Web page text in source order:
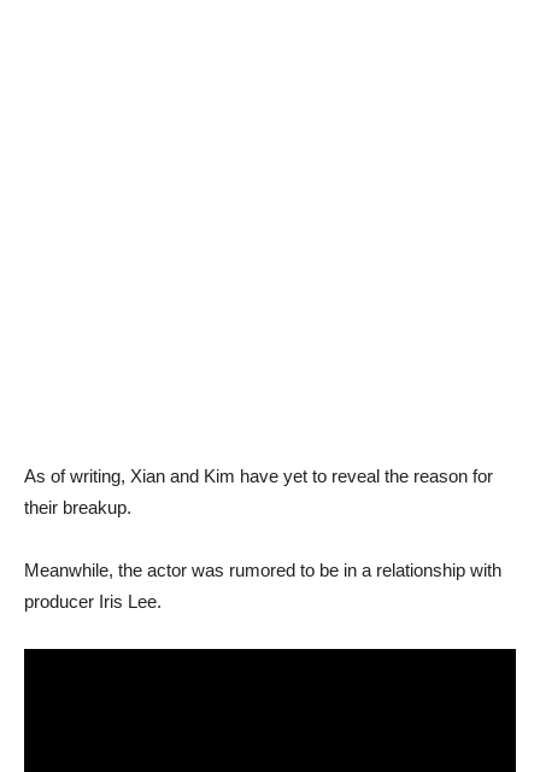
As of writing, Xian and Kim have yet to reveal the reason for
their breakup.
Meanwhile, the actor was rumored to be in a relationship with
producer Iris Lee.